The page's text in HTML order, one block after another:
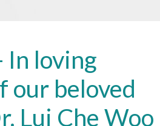
loving
our beloved
Lui Che Woo